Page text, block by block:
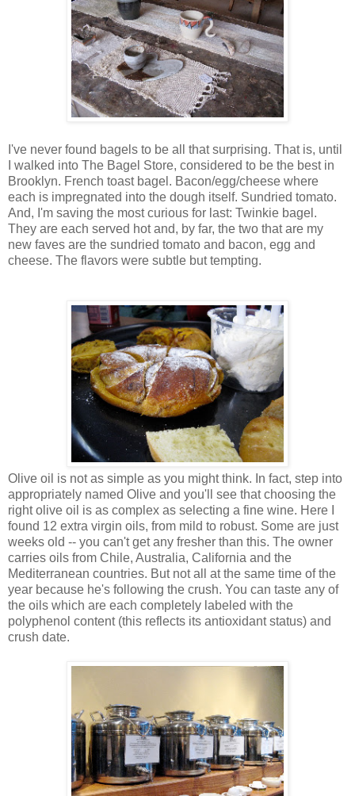
I've never found bagels to be all that surprising. That is, until
I walked into The Bagel Store, considered to be the best in
Brooklyn. French toast bagel. Bacon/egg/cheese where
each is impregnated into the dough itself. Sundried tomato.
And, I'm saving the most curious for last: Twinkie bagel.
They are each served hot and, by far, the two that are my
new faves are the sundried tomato and bacon, egg and
cheese. The flavors were subtle but tempting.
Olive oil is not as simple as you might think. In fact, step into
appropriately named Olive and you'll see that choosing the
right olive oil is as complex as selecting a fine wine. Here I
found 12 extra virgin oils, from mild to robust. Some are just
weeks old -- you can't get any fresher than this. The owner
carries oils from Chile, Australia, California and the
Mediterranean countries. But not all at the same time of the
year because he's following the crush. You can taste any of
the oils which are each completely labeled with the
polyphenol content (this reflects its antioxidant status) and
crush date.